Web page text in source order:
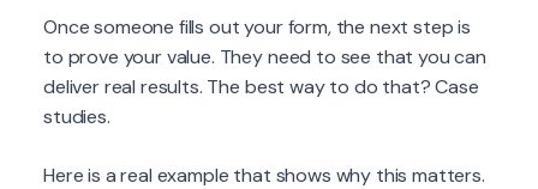
Once someone fills out your form, the next step is
to prove your value. They need to see that you can
deliver real results. The best way to do that? Case
studies.
Here is a real example that shows why this matters.